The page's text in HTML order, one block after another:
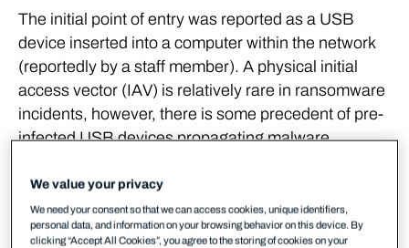
The initial point of entry was reported as a USB
device inserted into a computer within the network
(reportedly by a staff member). A physical initial
access vector (IAV) is relatively rare in ransomware
incidents, however, there is some precedent of pre-
infected USB devices propagating malware.
stage malware dropped by the USB device was,
and WithSecure has been unable to ascertain it.
We value your privacy
We need your consent so that we can access cookies, unique identifiers,
personal data, and information on your browsing behavior on this device. By
clicking “Accept All Cookies”, you agree to the storing of cookies on your